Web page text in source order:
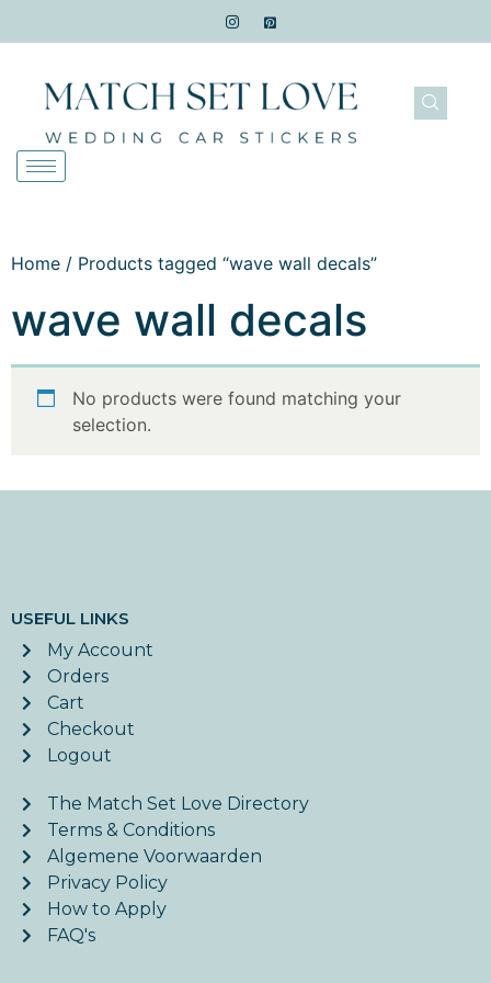
Home / Products tagged “wave wall decals”
wave wall decals
No products were found matching your
selection.
USEFUL LINKS
My Account
Orders
Cart
Checkout
Logout
The Match Set Love Directory
Terms & Conditions
Algemene Voorwaarden
Privacy Policy
How to Apply
FAQ's